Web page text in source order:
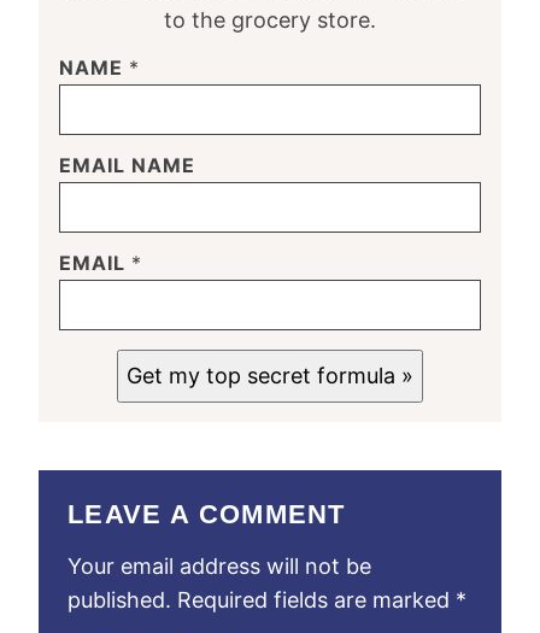
to the grocery store.
NAME *
EMAIL NAME
EMAIL *
Get my top secret formula »
LEAVE A COMMENT
Your email address will not be
published. Required fields are marked *